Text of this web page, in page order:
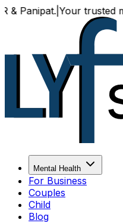
trusted mental health
Mental Health
For Business
Couples
Child
Blog